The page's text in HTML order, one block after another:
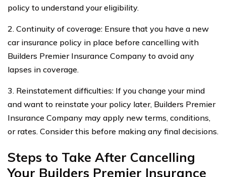
policy to understand your eligibility.
2. Continuity of coverage: Ensure that you have a new
car insurance policy in place before cancelling with
Builders Premier Insurance Company to avoid any
lapses in coverage.
3. Reinstatement difficulties: If you change your mind
and want to reinstate your policy later, Builders Premier
Insurance Company may apply new terms, conditions,
or rates. Consider this before making any final decisions.
Steps to Take After Cancelling
Your Builders Premier Insurance